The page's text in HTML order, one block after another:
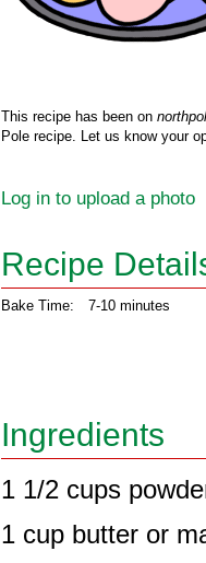
This recipe has been on
Pole recipe. Let us know your
Log in to upload a photo
Recipe
Bake Time: 7-10 minutes
Ingredients
1 1/2 cups
1 cup butter or